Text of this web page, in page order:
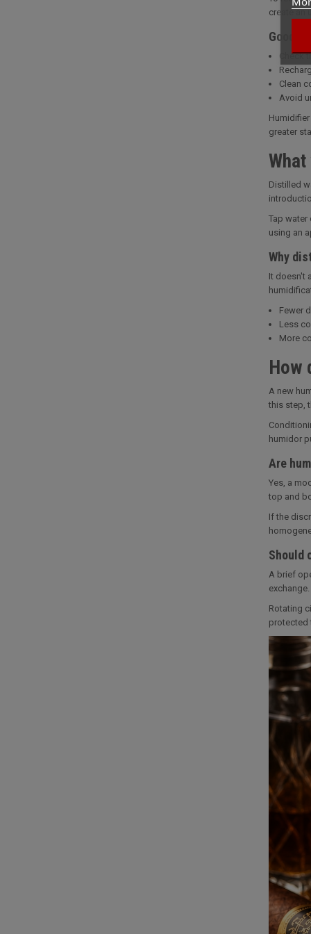
create an
Good
Check
Clean
Avoid
greater
Distilled
Tap water
using an
Why
It doesn't
Fewer
Less
More
How
A new
this step,
humidor
Are
Yes, a
top and
If the
Should
A brief
Rotating
protected